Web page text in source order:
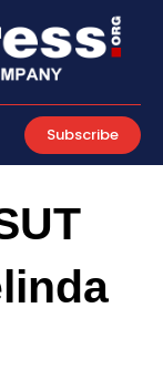
Subscribe